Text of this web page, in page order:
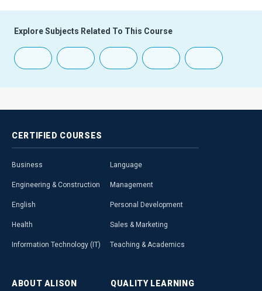
Explore Subjects Related To This Course
CERTIFIED COURSES
Business
Engineering & Construction
English
Health
Information Technology (IT)
Language
Management
Personal Development
Sales & Marketing
Teaching & Academics
ABOUT ALISON QUALITY LEARNING